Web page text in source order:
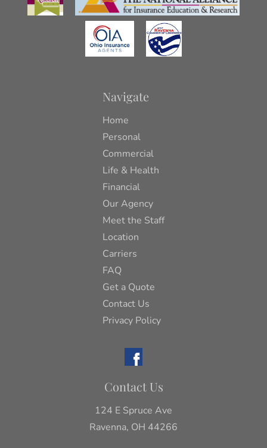
Navigate
Home
Personal
Commercial
Life & Health
Financial
Our Agency
Meet the Staff
Location
Carriers
FAQ
Get a Quote
Contact Us
Privacy Policy
Contact Us
124 E Spruce Ave
Ravenna, OH 44266